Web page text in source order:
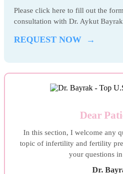
Please click here to fill out the
consultation with Dr. Aykut
REQUEST NOW →
Dear
In this section, I welcome any
topic of infertility and fertility
your questions
Dr.